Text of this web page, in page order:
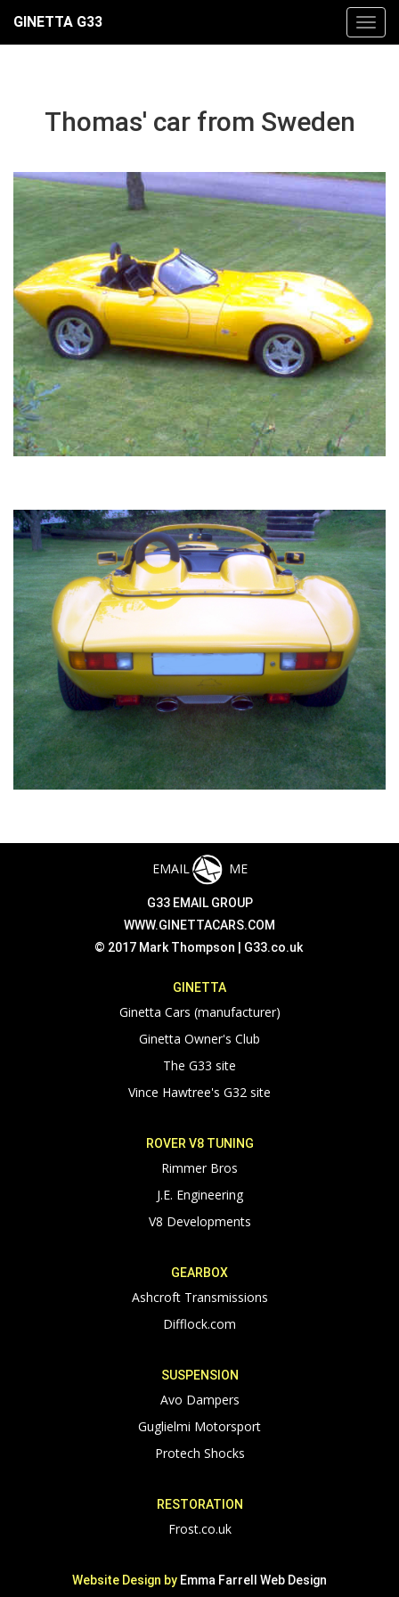
GINETTA G33
Thomas' car from Sweden
EMAIL ME
G33 EMAIL GROUP
WWW.GINETTACARS.COM
© 2017 Mark Thompson | G33.co.uk
GINETTA
Ginetta Cars (manufacturer)
Ginetta Owner's Club
The G33 site
Vince Hawtree's G32 site
ROVER V8 TUNING
Rimmer Bros
J.E. Engineering
V8 Developments
GEARBOX
Ashcroft Transmissions
Difflock.com
SUSPENSION
Avo Dampers
Guglielmi Motorsport
Protech Shocks
RESTORATION
Frost.co.uk
Website Design by Emma Farrell Web Design